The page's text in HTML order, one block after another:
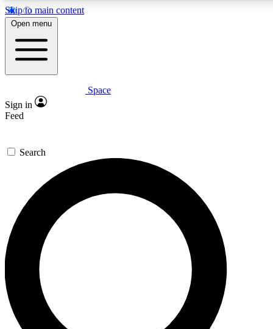
Skip to main content
5
PREMIUM BENEFITS
Expert insights
GET SPACE+ ACCESS QUICK
For the quickest way to join, enter your email below. We’ll
send a confirmation email and sign you up to Space.com
newsletters with the latest inspiration, expert advice and
exclusive offers.
Contact me with news and offers from other Future brands
By submitting your information you agree to the Terms & Conditions and
and are aged 16 or over.
Open menu
Space
Sign in
Feed
Search